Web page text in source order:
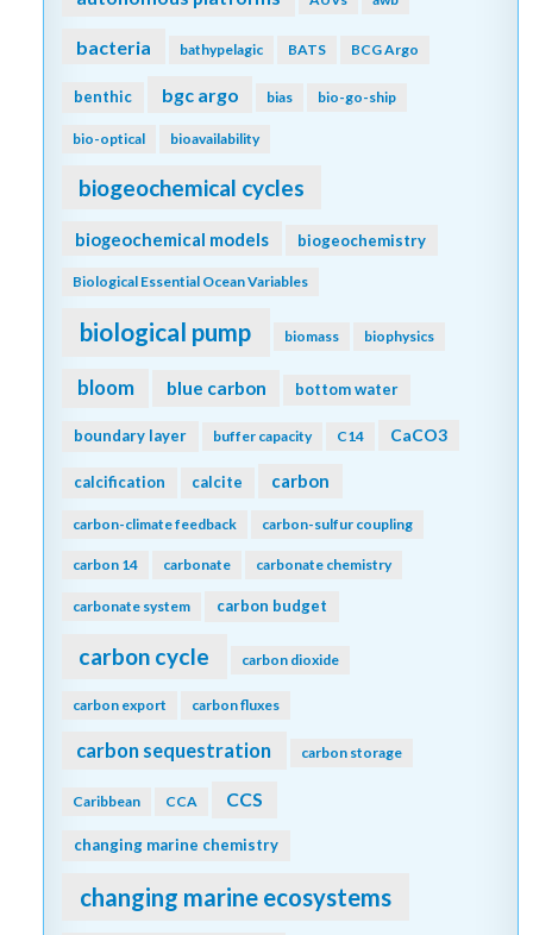
bacteria bathypelagic BATS BCG Argo
benthic bgc argo bias bio-go-ship
bio-optical bioavailability
biogeochemical cycles
biogeochemical models biogeochemistry
Biological Essential Ocean Variables
biological pump biomass biophysics
bloom blue carbon bottom water
boundary layer buffer capacity C14 CaCO3
calcification calcite carbon
carbon-climate feedback carbon-sulfur coupling
carbon 14 carbonate carbonate chemistry
carbonate system carbon budget
carbon cycle carbon dioxide
carbon export carbon fluxes
carbon sequestration carbon storage
Caribbean CCA CCS
changing marine chemistry
changing marine ecosystems